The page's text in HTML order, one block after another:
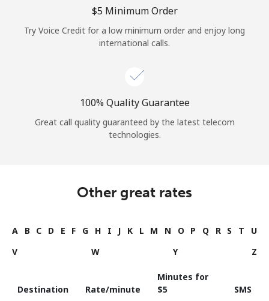
⁦$5⁩ Minimum Order
Try Voice Credit for a low minimum order and enjoy long
international calls.
100% Quality Guarantee
Great call quality guaranteed by the latest telecom
technologies.
Other great rates
A B C D E F G H I J K L M N O P Q R S T
U
V
W Y Z
Destination Rate/minute
Minutes for
⁦$5⁩
SMS